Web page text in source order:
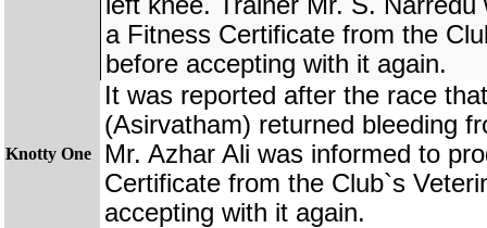
a Fitness Certificate from the
before accepting with it again.
Knotty One
It was reported after the race
(Asirvatham) returned bleeding
Mr. Azhar Ali was informed to
Certificate from the Club`s
accepting with it again.